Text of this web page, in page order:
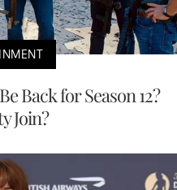
Back for Season 12?
Join?